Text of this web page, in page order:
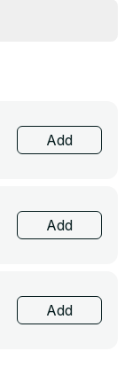
Add
Add
Add